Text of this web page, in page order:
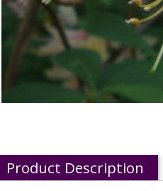
Product Description